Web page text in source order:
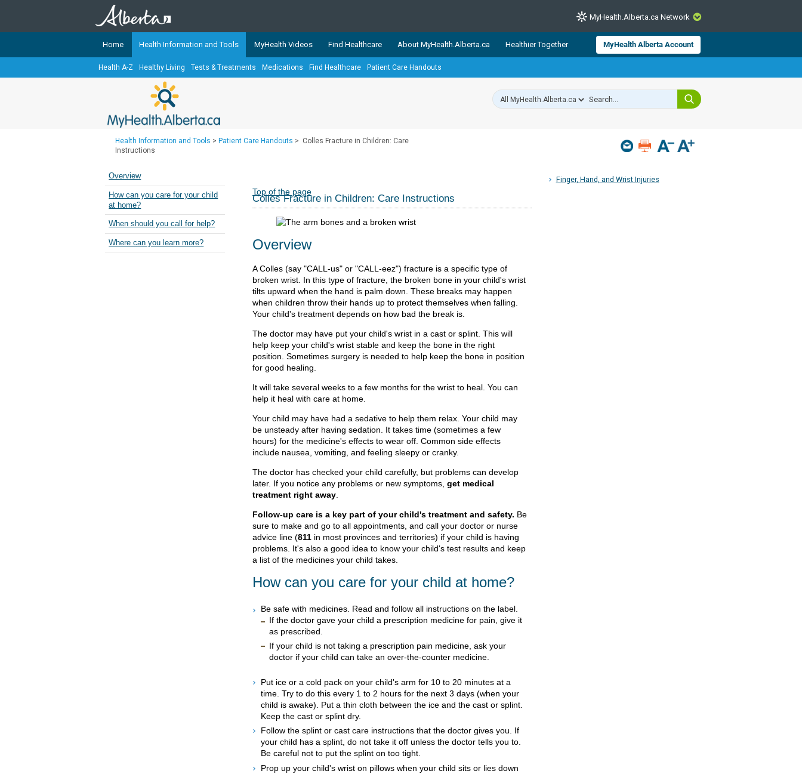
CLOSE
TheMyHealth.Alberta.caNetwork showcases trusted, easy-to-use health and wellness resources from Alberta Health Services and
Alberta-based partner organizations. The network is led by MyHealth.Alberta.ca, Alberta’s source for consumer health information.
Our partners are committed to helping Albertans better manage their health and wellbeing. Health experts across Alberta make sure
Ready or Not Alberta
Cancer Care Alberta
MyHealth.Alberta.ca Network
Home Health Information and Tools MyHealth Videos Find Healthcare About MyHealth.Alberta.ca Healthier Together MyHealth Alberta Account
Health A-Z Healthy Living Tests & Treatments Medications Find Healthcare Patient Care Handouts
Health Information and Tools > Patient Care Handouts > Colles Fracture in Children: Care
Instructions
Finger, Hand, and Wrist Injuries
Overview
How can you care for your child
at home?
When should you call for help?
Where can you learn more?
Top of the page
Colles Fracture in Children: Care Instructions
Overview
A Colles (say "CALL-us" or "CALL-eez") fracture is a specific type of
broken wrist. In this type of fracture, the broken bone in your child's wrist
tilts upward when the hand is palm down. These breaks may happen
when children throw their hands up to protect themselves when falling.
Your child's treatment depends on how bad the break is.
The doctor may have put your child's wrist in a cast or splint. This will
help keep your child's wrist stable and keep the bone in the right
position. Sometimes surgery is needed to help keep the bone in position
for good healing.
It will take several weeks to a few months for the wrist to heal. You can
help it heal with care at home.
Your child may have had a sedative to help them relax. Your child may
be unsteady after having sedation. It takes time (sometimes a few
hours) for the medicine's effects to wear off. Common side effects
include nausea, vomiting, and feeling sleepy or cranky.
The doctor has checked your child carefully, but problems can develop
later. If you notice any problems or new symptoms, get medical
treatment right away
Follow-up care is a key part of your child's treatment and safety. Be
sure to make and go to all appointments, and call your doctor or nurse
advice line (811 in most provinces and territories) if your child is having
problems. It's also a good idea to know your child's test results and keep
a list of the medicines your child takes.
How can you care for your child at home?
Be safe with medicines. Read and follow all instructions on the label.
If the doctor gave your child a prescription medicine for pain, give it
as prescribed.
If your child is not taking a prescription pain medicine, ask your
doctor if your child can take an over-the-counter medicine.
Put ice or a cold pack on your child's arm for 10 to 20 minutes at a
time. Try to do this every 1 to 2 hours for the next 3 days (when your
child is awake). Put a thin cloth between the ice and the cast or splint.
Keep the cast or splint dry.
Follow the splint or cast care instructions that the doctor gives you. If
your child has a splint, do not take it off unless the doctor tells you to.
Be careful not to put the splint on too tight.
Prop up your child's wrist on pillows when your child sits or lies down